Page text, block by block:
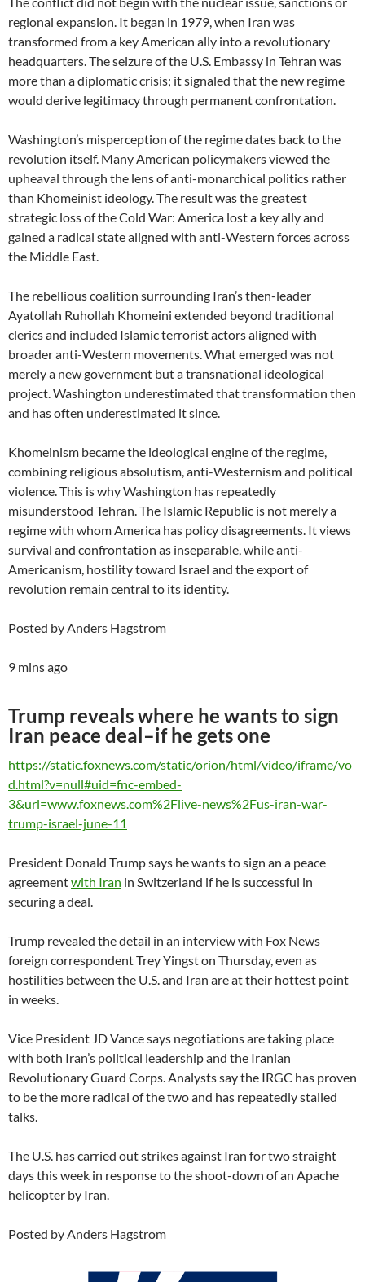
regional expansion. It began in 1979, when Iran was
transformed from a key American ally into a revolutionary
headquarters. The seizure of the U.S. Embassy in Tehran was
more than a diplomatic crisis; it signaled that the new regime
would derive legitimacy through permanent confrontation.
Washington’s misperception of the regime dates back to the
revolution itself. Many American policymakers viewed the
upheaval through the lens of anti-monarchical politics rather
than Khomeinist ideology. The result was the greatest
strategic loss of the Cold War: America lost a key ally and
gained a radical state aligned with anti-Western forces across
the Middle East.
The rebellious coalition surrounding Iran’s then-leader
Ayatollah Ruhollah Khomeini extended beyond traditional
clerics and included Islamic terrorist actors aligned with
broader anti-Western movements. What emerged was not
merely a new government but a transnational ideological
project. Washington underestimated that transformation then
and has often underestimated it since.
Khomeinism became the ideological engine of the regime,
combining religious absolutism, anti-Westernism and political
violence. This is why Washington has repeatedly
misunderstood Tehran. The Islamic Republic is not merely a
regime with whom America has policy disagreements. It views
survival and confrontation as inseparable, while anti-
Americanism, hostility toward Israel and the export of
revolution remain central to its identity.
Posted by Anders Hagstrom
9 mins ago
Trump reveals where he wants to sign
Iran peace deal–if he gets one
https://static.foxnews.com/static/orion/html/video/iframe/vo
d.html?v=null#uid=fnc-embed-
3&url=www.foxnews.com%2Flive-news%2Fus-iran-war-
trump-israel-june-11
President Donald Trump says he wants to sign an a peace
agreementwith Iran in Switzerland if he is successful in
securing a deal.
Trump revealed the detail in an interview with Fox News
foreign correspondent Trey Yingst on Thursday, even as
hostilities between the U.S. and Iran are at their hottest point
in weeks.
Vice President JD Vance says negotiations are taking place
with both Iran’s political leadership and the Iranian
Revolutionary Guard Corps. Analysts say the IRGC has proven
to be the more radical of the two and has repeatedly stalled
talks.
The U.S. has carried out strikes against Iran for two straight
days this week in response to the shoot-down of an Apache
helicopter by Iran.
Posted by Anders Hagstrom